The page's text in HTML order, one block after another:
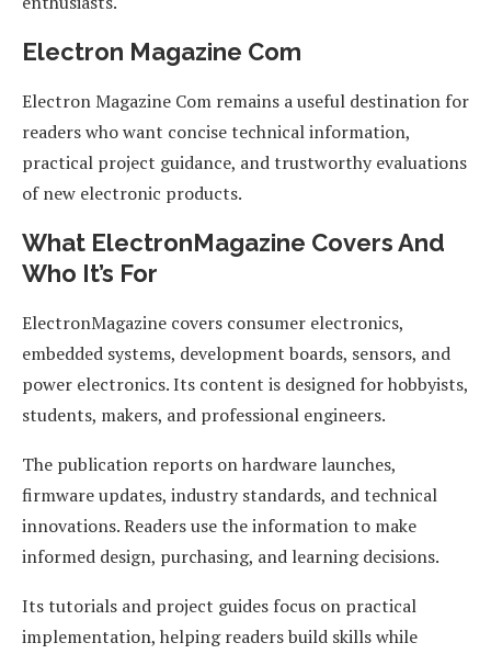
Electron Magazine Com
Electron Magazine Com remains a useful destination for
readers who want concise technical information,
practical project guidance, and trustworthy evaluations
of new electronic products.
What ElectronMagazine Covers And
Who It’s For
ElectronMagazine covers consumer electronics,
embedded systems, development boards, sensors, and
power electronics. Its content is designed for hobbyists,
students, makers, and professional engineers.
The publication reports on hardware launches,
firmware updates, industry standards, and technical
innovations. Readers use the information to make
informed design, purchasing, and learning decisions.
Its tutorials and project guides focus on practical
implementation, helping readers build skills while